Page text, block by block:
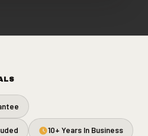
10+ Years In Business